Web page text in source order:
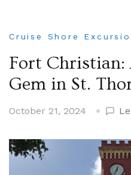
Cruise Shore
Fort
Gem in St.
October 21, 2024